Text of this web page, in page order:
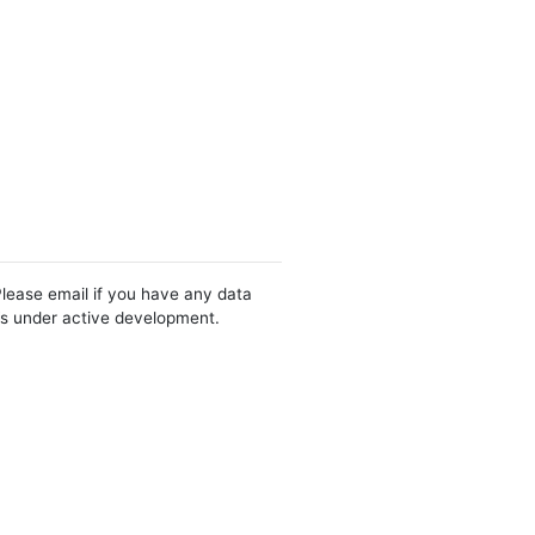
email if you have any data
under active development.